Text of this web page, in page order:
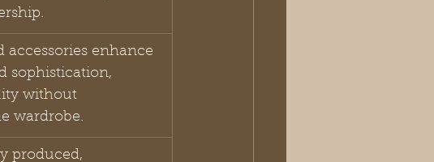
accessories enhance
sophistication,
without
wardrobe.
produced,